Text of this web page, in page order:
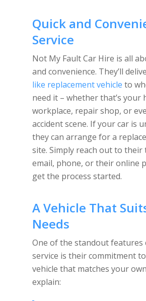
Quick and
Service
Not My Fault Car Hire is all
and convenience. They’ll
like replacement vehicle to
need it – whether that’s your
workplace, repair shop, or
accident scene. If your car is
they can arrange for a
site. Simply reach out to their
email, phone, or their online
get the process started.
A Vehicle That
Needs
One of the standout
service is their commitment
vehicle that matches your
explain: